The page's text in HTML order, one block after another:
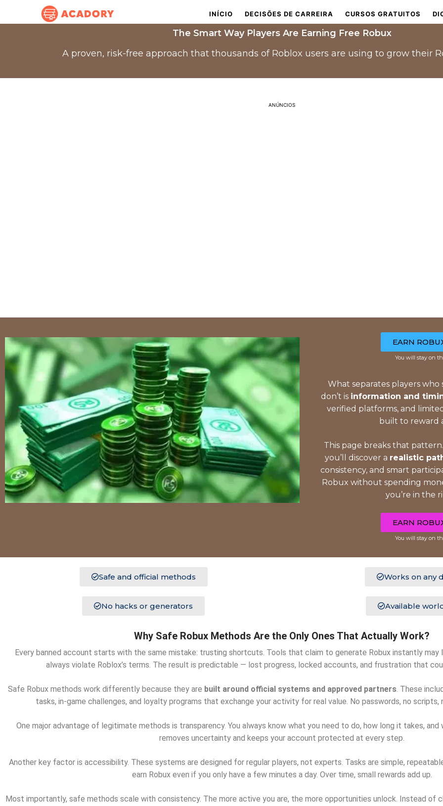
INÍCIO DECISÕES DE CARREIRA CURSOS GRATUITOS
The Smart Way Players Are Earning Free Robux
A proven, risk-free approach that thousands of Roblox users are using to grow their
ANÚNCIOS
EARN
You will stay on
What separates players
don’t is information and
verified platforms, and
built to reward
This page breaks that
you’ll discover a realistic
consistency, and smart
Robux without spending
you’re in the
EARN
You will stay on
Safe and official methods Works on any
No hacks or generators Available
Why Safe Robux Methods Are the Only Ones That Actually Work?
Every banned account starts with the same mistake: trusting shortcuts. Tools that claim to generate Robux instantly
always violate Roblox’s terms. The result is predictable — lost progress, locked accounts, and frustration that
Safe Robux methods work differently because they are built around official systems and approved partners. These
tasks, in-game challenges, and loyalty programs that exchange your activity for real value. No passwords, no scripts,
One major advantage of legitimate methods is transparency. You always know what you need to do, how long it takes, and
removes uncertainty and keeps your account protected at every step.
Another key factor is accessibility. These systems are designed for regular players, not experts. Tasks are simple,
earn Robux even if you only have a few minutes a day. Over time, small rewards add up.
Most importantly, safe methods scale with consistency. The more active you are, the more opportunities unlock. Instead of